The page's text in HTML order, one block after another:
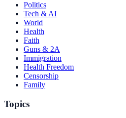
Politics
Tech & AI
World
Health
Faith
Guns & 2A
Immigration
Health Freedom
Censorship
Family
Topics